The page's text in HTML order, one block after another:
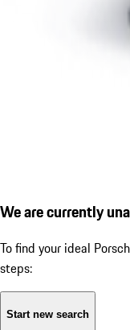
We are currently
To find your ideal
steps:
Start new search